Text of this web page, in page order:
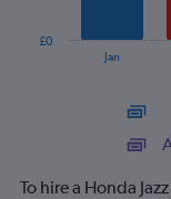
14
Jan
£0
To hire a Honda